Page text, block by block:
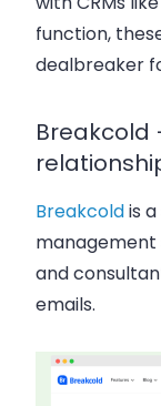
function,
dealbreaker
Breakcold
Breakcoldis
management
and
emails.